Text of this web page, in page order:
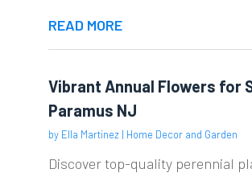
READ MORE
Vibrant Annual Flowers for
Paramus NJ
by Ella Martinez| Home Decor and Garden
Discover top-quality perennial